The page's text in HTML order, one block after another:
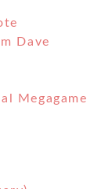
Dave
Megagame